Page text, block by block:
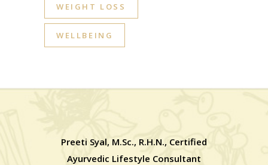
WEIGHT LOSS
WELLBEING
Preeti Syal, M.Sc., R.H.N., Certified
Ayurvedic Lifestyle Consultant